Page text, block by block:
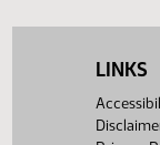
LINKS